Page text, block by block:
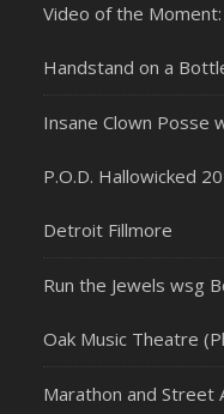
Video of the
Handstand on a
Insane Clown Posse
P.O.D. Hallowicked
Detroit Fillmore
Run the Jewels wsg
Oak Music Theatre
Marathon and Street